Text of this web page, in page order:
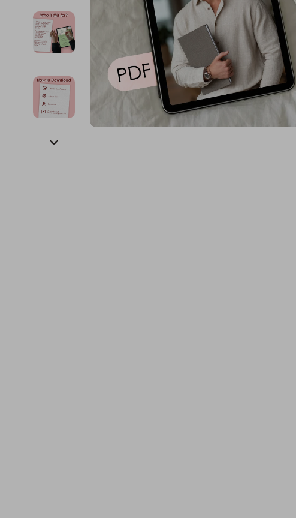
Financial Education
Financial Independence
Financial Mindset & Psychology
Goal Setting
Online Business
Parenting & Child Development
Personal Style & Fashion
Pet Lifestyle & Wellness
Guess
Jacquemus
Love Moschino
Michael Kors
Pinko
Fireplaces
Projectors
Purifiers
Smart Home